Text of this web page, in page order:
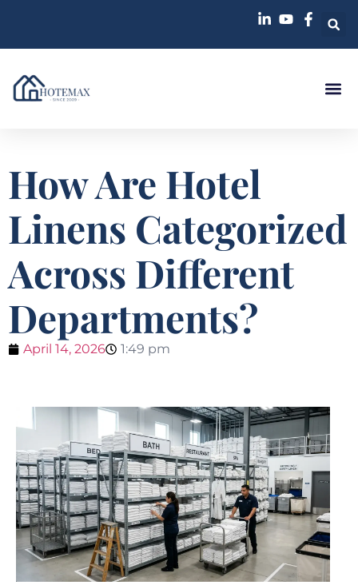
How Are Hotel
Linens Categorized
Across Different
Departments?
April 14, 2026 1:49 pm